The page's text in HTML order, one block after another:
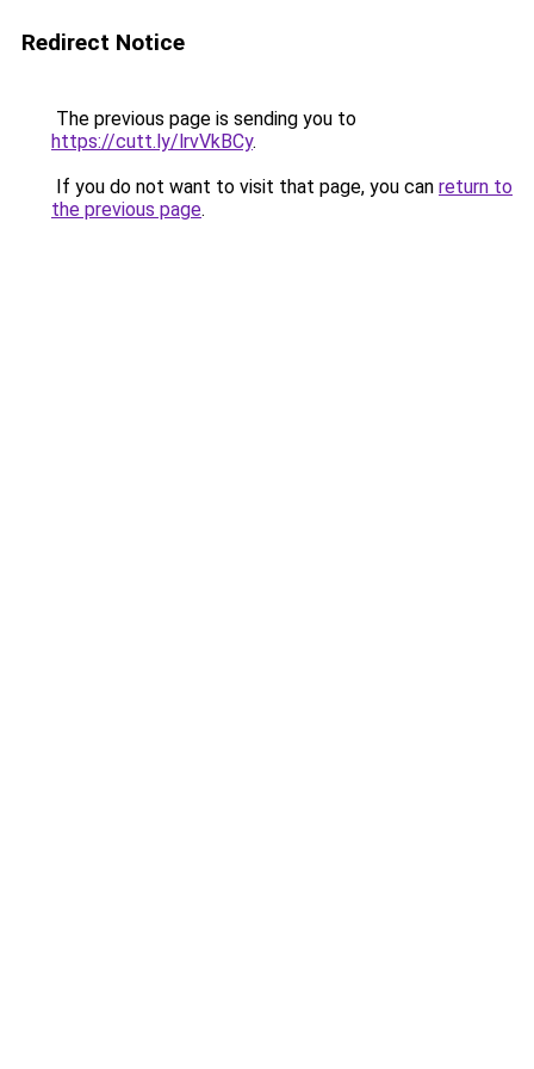
Redirect Notice
The previous page is sending you to
https://cutt.ly/lrvVkBCy.
If you do not want to visit that page, you can return to
the previous page.